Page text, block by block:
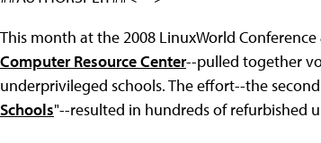
This month at the 2008 LinuxWorld
Computer Resource Center--pulled together
underprivileged schools. The effort--the
Schools"--resulted in hundreds of refurbished